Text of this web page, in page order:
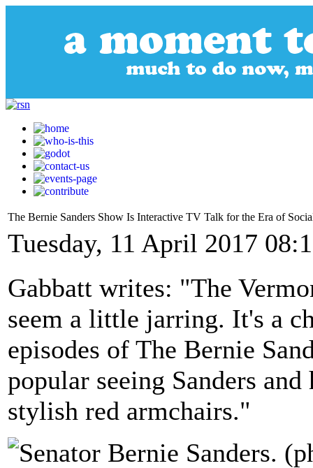
The Bernie Sanders Show Is Interactive TV Talk for the Era of
Tuesday, 11 April 2017
Gabbatt writes: "The
seem a little jarring. It's a
episodes of The Bernie
popular seeing Sanders
stylish red armchairs."